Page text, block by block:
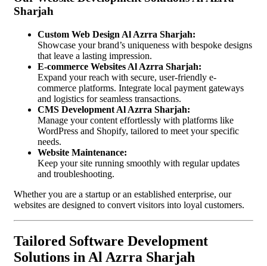
Sharjah
Custom Web Design Al Azrra Sharjah:
Showcase your brand’s uniqueness with bespoke designs
that leave a lasting impression.
E-commerce Websites Al Azrra Sharjah:
Expand your reach with secure, user-friendly e-
commerce platforms. Integrate local payment gateways
and logistics for seamless transactions.
CMS Development Al Azrra Sharjah:
Manage your content effortlessly with platforms like
WordPress and Shopify, tailored to meet your specific
needs.
Website Maintenance:
Keep your site running smoothly with regular updates
and troubleshooting.
Whether you are a startup or an established enterprise, our
websites are designed to convert visitors into loyal customers.
Tailored Software Development
Solutions in Al Azrra Sharjah